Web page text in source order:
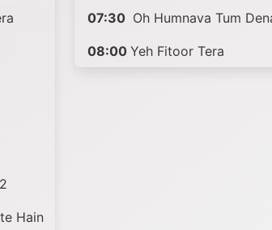
Hain
07:30 Oh Humnava Tum
08:00 Yeh Fitoor Tera